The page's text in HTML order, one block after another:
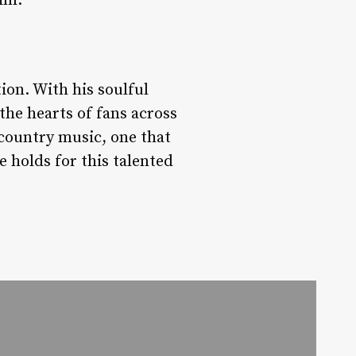
With his soulful
hearts of fans across
music, one that
holds for this talented